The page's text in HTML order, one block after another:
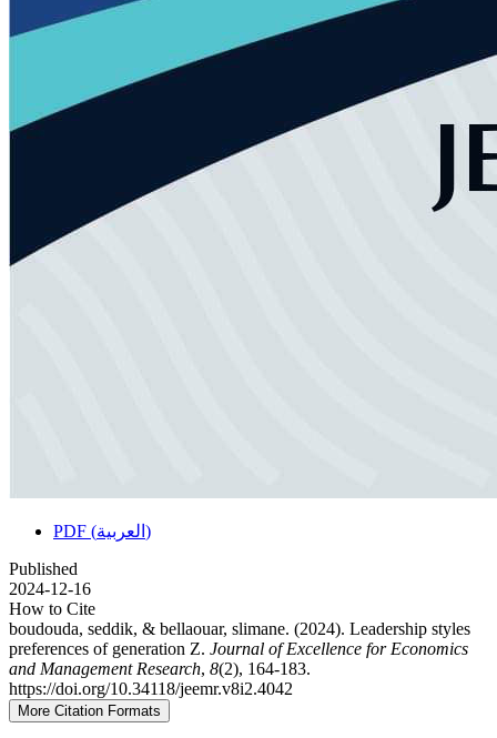
PDF (العربية)
Published
2024-12-16
How to Cite
boudouda, seddik, & bellaouar, slimane. (2024). Leadership styles
preferences of generation Z. Journal of Excellence for Economics
and Management Research, 8(2), 164-183.
https://doi.org/10.34118/jeemr.v8i2.4042
More Citation Formats